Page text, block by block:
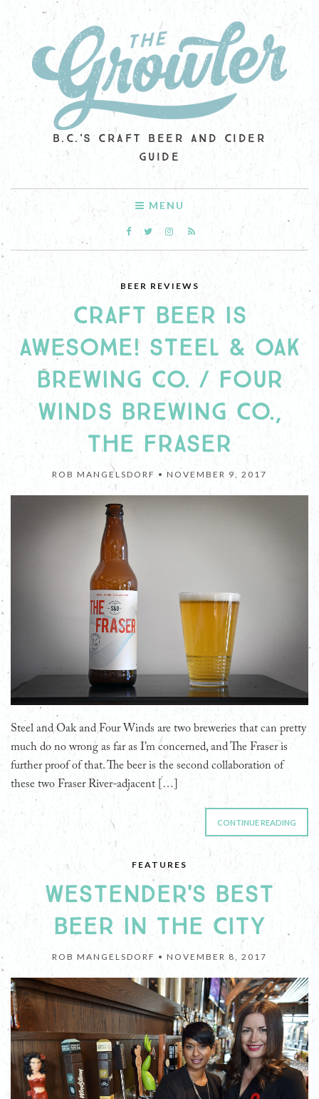
B.C.'S CRAFT BEER AND CIDER
GUIDE
MENU
BEER REVIEWS
CRAFT BEER IS
AWESOME! STEEL & OAK
BREWING CO. / FOUR
WINDS BREWING CO.,
THE FRASER
ROB MANGELSDORF • NOVEMBER 9, 2017
Steel and Oak and Four Winds are two breweries that can pretty
much do no wrong as far as I’m concerned, and The Fraser is
further proof of that. The beer is the second collaboration of
these two Fraser River-adjacent […]
CONTINUE READING
FEATURES
WESTENDER'S BEST
BEER IN THE CITY
ROB MANGELSDORF • NOVEMBER 8, 2017